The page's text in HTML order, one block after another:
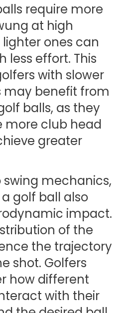
require more
at high
lighter ones can
less effort. This
with slower
may benefit from
balls, as they
more club head
greater
swing mechanics,
golf ball also
impact.
of the
the trajectory
shot. Golfers
how different
with their